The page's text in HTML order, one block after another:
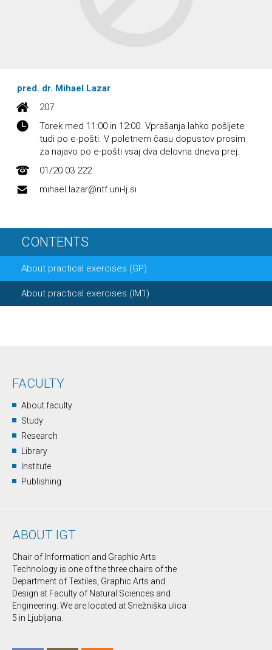
pred. dr. Mihael Lazar
207
Torek med 11:00 in 12:00. Vprašanja lahko pošljete
tudi po e-pošti. V poletnem času dopustov prosim
za najavo po e-pošti vsaj dva delovna dneva prej.
01/20 03 222
mihael.lazar@ntf.uni-lj.si
CONTENTS
About practical exercises (GP)
About practical exercises (IM1)
FACULTY
About faculty
Study
Research
Library
Institute
Publishing
ABOUT IGT
Chair of Information and Graphic Arts
Technology is one of the three chairs of the
Department of Textiles, Graphic Arts and
Design at Faculty of Natural Sciences and
Engineering. We are located at Snežniška ulica
5 in Ljubljana.